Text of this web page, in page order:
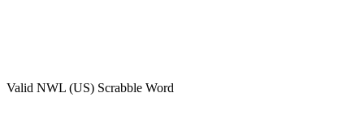
Valid NWL (US) Scrabble Word